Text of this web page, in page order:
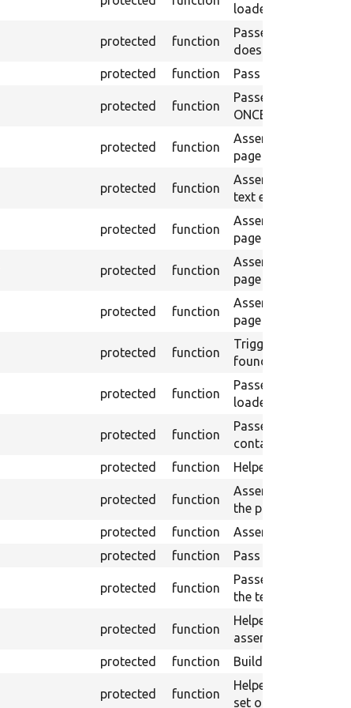
loaded page, fail
protected function
Passes if the page
does not contains
protected function Pass if the page title
protected function
Passes if the text is
ONCE on the text
protected function
Asserts that a
page exists.
protected function
Asserts that a
text exists.
protected function
Asserts that a
page is checked.
protected function
Asserts that a
page is checked.
protected function
Asserts that a
page exists.
protected function
Triggers a pass if
found in the raw
protected function
Passes if the raw
loaded page, fail
protected function
Passes if the page
contains the text.
protected function Helper for
protected function
Asserts that a Perl
the plain-text
protected function
Asserts themed
protected function Pass if the page title
protected function
Passes if the text is
the text version of
protected function
Helper for
assertNoUniqueText.
protected function Builds an XPath
protected function
Helper: Constructs
set of attributes and